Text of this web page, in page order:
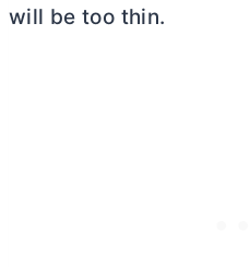
will be too thin.